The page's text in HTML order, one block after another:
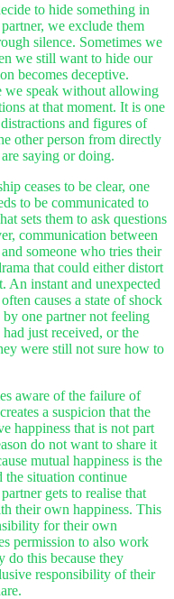
to hide something in
we exclude them
silence. Sometimes we
we still want to hide our
becomes deceptive.
we speak without allowing
at that moment. It is one
and figures of
other person from directly
saying or doing.
ceases to be clear, one
to be communicated to
sets them to ask questions
communication between
someone who tries their
that could either distort
An instant and unexpected
causes a state of shock
one partner not feeling
just received, or the
were still not sure how to
aware of the failure of
a suspicion that the
happiness that is not part
do not want to share it
mutual happiness is the
situation continue
gets to realise that
their own happiness. This
for their own
permission to also work
do this because they
responsibility of their